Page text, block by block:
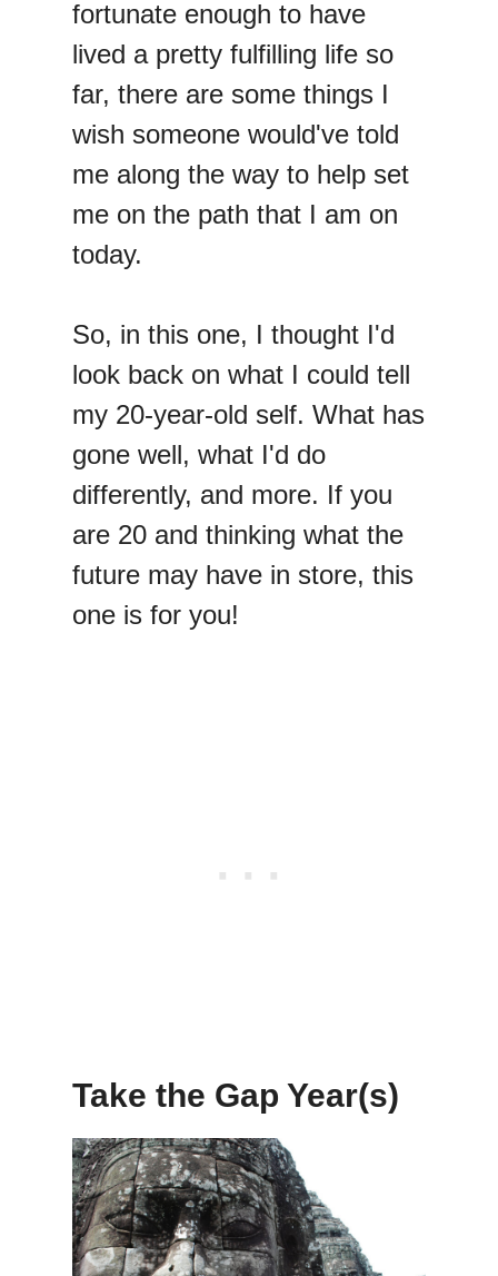
fortunate enough to have
lived a pretty fulfilling life so
far, there are some things I
wish someone would've told
me along the way to help set
me on the path that I am on
today.
So, in this one, I thought I'd
look back on what I could tell
my 20-year-old self. What has
gone well, what I'd do
differently, and more. If you
are 20 and thinking what the
future may have in store, this
one is for you!
Take the Gap Year(s)